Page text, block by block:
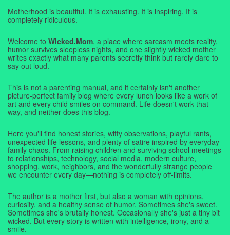
Motherhood is beautiful. It is exhausting. It is inspiring. It is
completely ridiculous.
Welcome to Wicked.Mom, a place where sarcasm meets reality,
humor survives sleepless nights, and one slightly wicked mother
writes exactly what many parents secretly think but rarely dare to
say out loud.
This is not a parenting manual, and it certainly isn't another
picture-perfect family blog where every lunch looks like a work of
art and every child smiles on command. Life doesn't work that
way, and neither does this blog.
Here you'll find honest stories, witty observations, playful rants,
unexpected life lessons, and plenty of satire inspired by everyday
family chaos. From raising children and surviving school meetings
to relationships, technology, social media, modern culture,
shopping, work, neighbors, and the wonderfully strange people
we encounter every day—nothing is completely off-limits.
The author is a mother first, but also a woman with opinions,
curiosity, and a healthy sense of humor. Sometimes she's sweet.
Sometimes she's brutally honest. Occasionally she's just a tiny bit
wicked. But every story is written with intelligence, irony, and a
smile.